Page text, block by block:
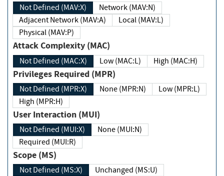
Not Defined (MAV:X)
Network (MAV:N)
Adjacent Network (MAV:A)
Local (MAV:L)
Physical (MAV:P)
Attack Complexity (MAC)
Not Defined (MAC:X) Low (MAC:L) High (MAC:H)
Privileges Required (MPR)
Not Defined (MPR:X) None (MPR:N)
Low (MPR:L)
High (MPR:H)
User Interaction (MUI)
Not Defined (MUI:X)
None (MUI:N)
Required (MUI:R)
Scope (MS)
Not Defined (MS:X)
Unchanged (MS:U)